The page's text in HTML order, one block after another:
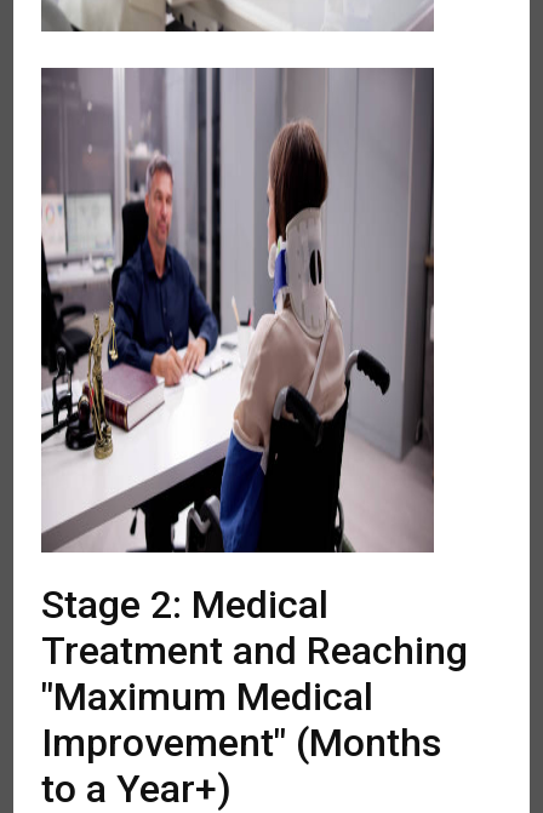
Stage 2: Medical
Treatment and Reaching
"Maximum Medical
Improvement" (Months
to a Year+)